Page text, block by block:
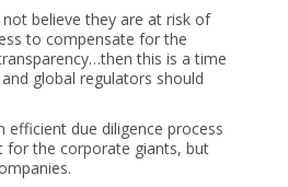
believe they are at risk of
to compensate for the
this is a time
global regulators should
efficient due diligence process
for the corporate giants, but